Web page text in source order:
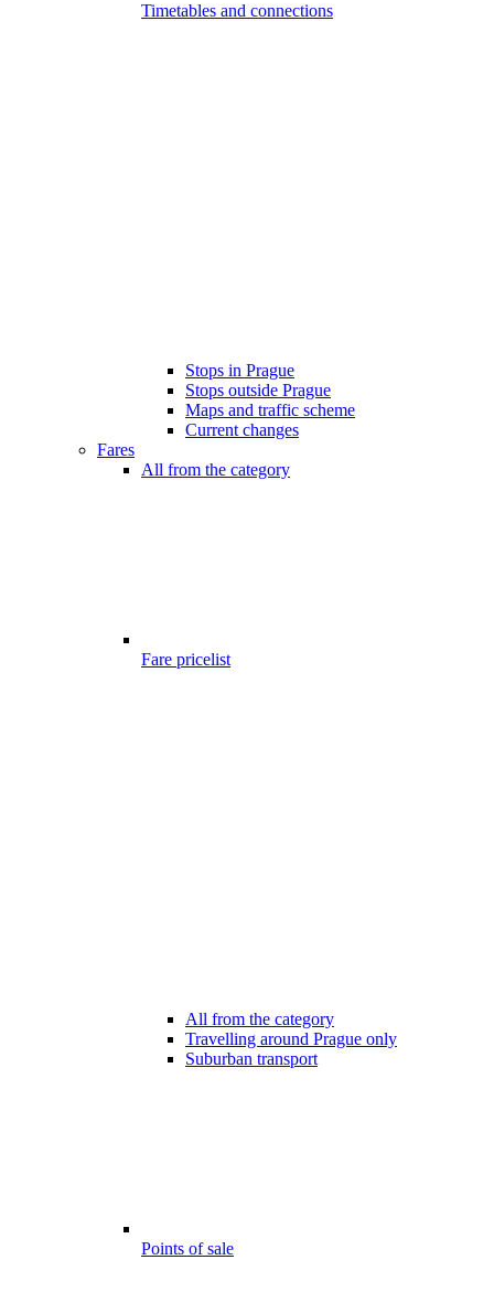
Timetables and connections
Stops in Prague
Stops outside Prague
Maps and traffic scheme
Current changes
Fares
All from the category
Fare pricelist
All from the category
Travelling around Prague only
Suburban transport
Points of sale